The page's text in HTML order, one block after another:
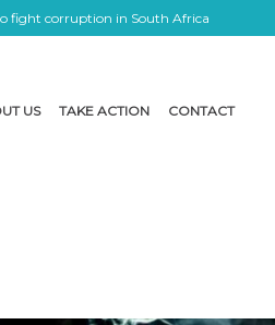
fight corruption in South Africa
US TAKE ACTION CONTACT